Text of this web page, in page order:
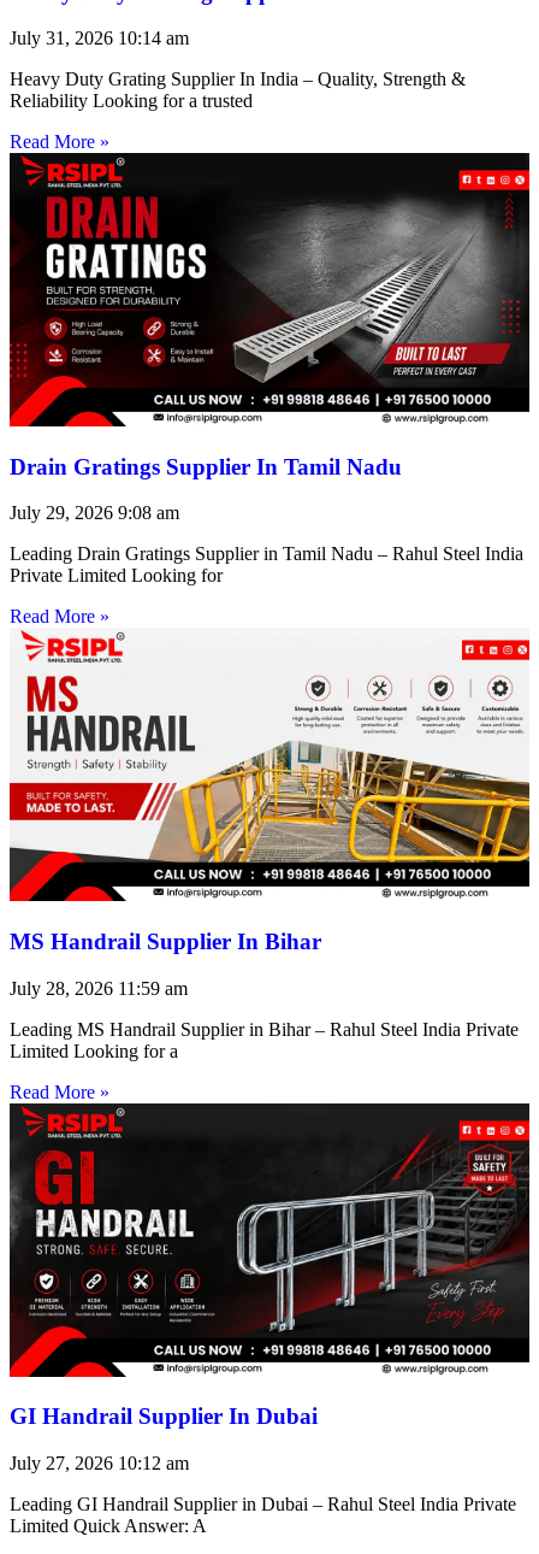
July 31, 2026 10:14 am
Heavy Duty Grating Supplier In India – Quality, Strength &
Reliability Looking for a trusted
Read More »
Drain Gratings Supplier In Tamil Nadu
July 29, 2026 9:08 am
Leading Drain Gratings Supplier in Tamil Nadu – Rahul Steel India
Private Limited Looking for
Read More »
MS Handrail Supplier In Bihar
July 28, 2026 11:59 am
Leading MS Handrail Supplier in Bihar – Rahul Steel India Private
Limited Looking for a
Read More »
GI Handrail Supplier In Dubai
July 27, 2026 10:12 am
Leading GI Handrail Supplier in Dubai – Rahul Steel India Private
Limited Quick Answer: A